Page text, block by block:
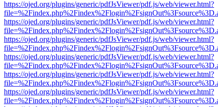
https://ojed.org/plugins/generic/pdfJsViewer/pdf.js/web/viewer.html?
https://ojed.org/plugins/generic/pdfJsViewer/pdf.js/web/viewer.html?
https://ojed.org/plugins/generic/pdfJsViewer/pdf.js/web/viewer.html?
https://ojed.org/plugins/generic/pdfJsViewer/pdf.js/web/viewer.html?
https://ojed.org/plugins/generic/pdfJsViewer/pdf.js/web/viewer.html?
https://ojed.org/plugins/generic/pdfJsViewer/pdf.js/web/viewer.html?